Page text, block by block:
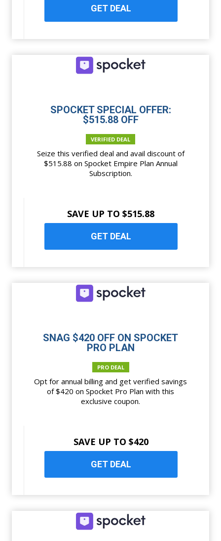
GET DEAL
SPOCKET SPECIAL OFFER:
$515.88 OFF
VERIFIED DEAL
Seize this verified deal and avail discount of
$515.88 on Spocket Empire Plan Annual
Subscription.
SAVE UP TO $515.88
GET DEAL
SNAG $420 OFF ON SPOCKET
PRO PLAN
PRO DEAL
Opt for annual billing and get verified savings
of $420 on Spocket Pro Plan with this
exclusive coupon.
SAVE UP TO $420
GET DEAL